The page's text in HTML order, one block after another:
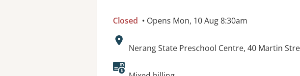
Closed • Opens Mon, 10 Aug 8:30am
Address:
Nerang State Preschool Centre, 40 Martin